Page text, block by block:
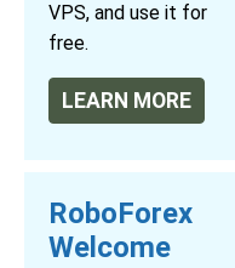
VPS, and use it for
free.
LEARN MORE
RoboForex
Welcome